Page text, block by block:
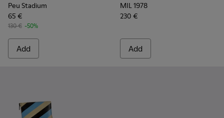
Peu Stadium
65 €
130 € -50%
Add
MIL 1978
230 €
Add